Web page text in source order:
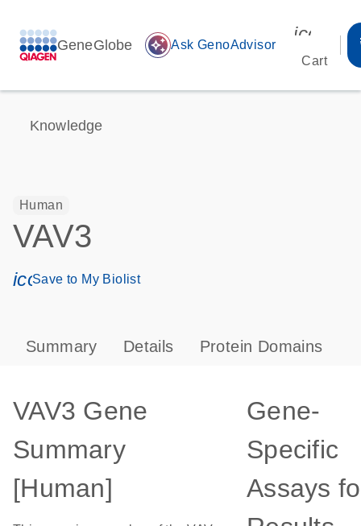
GeneGlobe auto_awesome Ask GenoAdvisor
Cart
Knowledge
Human
VAV3
icon_0171_ls_qf_save_program-s
Save to My Biolist
Summary Details Protein Domains
VAV3 Gene
Summary
[Human]
Gene-
Specific
Assays